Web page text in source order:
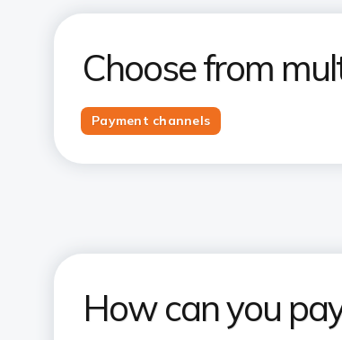
Choose from
Payment channels
How can you